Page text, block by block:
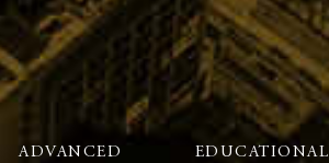
ADVANCED
EDUCATIONAL